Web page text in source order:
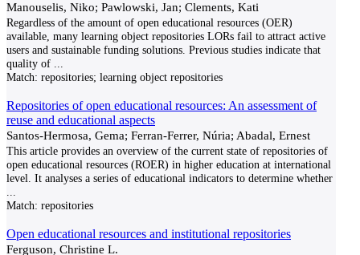
Manouselis, Niko; Pawlowski, Jan; Clements, Kati
Regardless of the amount of open educational resources (OER)
available, many learning object repositories LORs fail to attract active
users and sustainable funding solutions. Previous studies indicate that
quality of
Match: repositories; learning object repositories
Repositories of open educational resources: An assessment of
reuse and educational aspects
Santos-Hermosa, Gema; Ferran-Ferrer, Núria; Abadal, Ernest
This article provides an overview of the current state of repositories of
open educational resources (ROER) in higher education at international
level. It analyses a series of educational indicators to determine whether
Match: repositories
Open educational resources and institutional repositories
Ferguson, Christine L.